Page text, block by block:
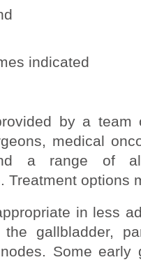
indicated
by a team
medical
a range of
Treatment options
in less
the gallbladder,
Some early